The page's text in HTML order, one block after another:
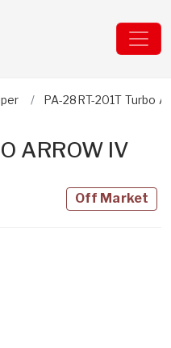
PA-28RT-201T Turbo
ARROW IV
Off Market